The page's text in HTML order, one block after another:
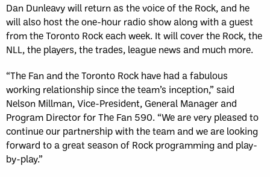
Dan Dunleavy will return as the voice of the Rock, and he
will also host the one-hour radio show along with a guest
from the Toronto Rock each week. It will cover the Rock, the
NLL, the players, the trades, league news and much more.
“The Fan and the Toronto Rock have had a fabulous
working relationship since the team’s inception,” said
Nelson Millman, Vice-President, General Manager and
Program Director for The Fan 590. “We are very pleased to
continue our partnership with the team and we are looking
forward to a great season of Rock programming and play-
by-play.”